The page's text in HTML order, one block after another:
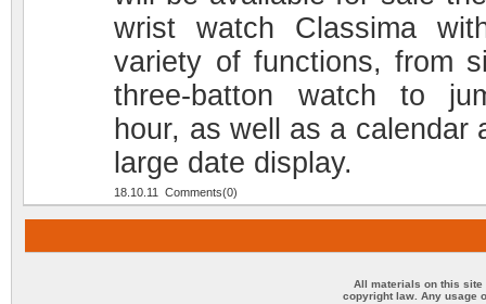
wrist watch Classima
variety of functions, from
three-batton watch to
hour, as well as a calendar
large date display.
18.10.11 Comments(0)
All materials on this site
copyright law. Any usage